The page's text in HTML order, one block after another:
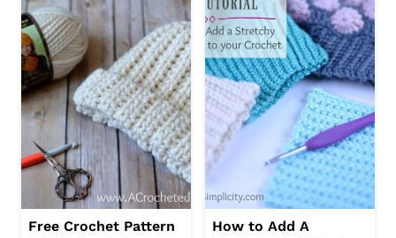
Free Crochet Pattern
How to Add A